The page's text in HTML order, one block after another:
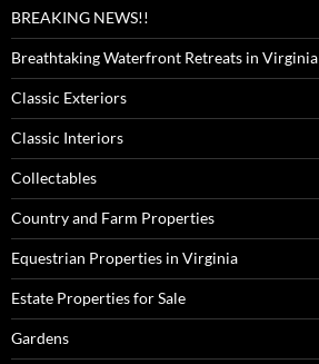
BREAKING NEWS!!
Breathtaking Waterfront Retreats in Virginia
Classic Exteriors
Classic Interiors
Collectables
Country and Farm Properties
Equestrian Properties in Virginia
Estate Properties for Sale
Gardens